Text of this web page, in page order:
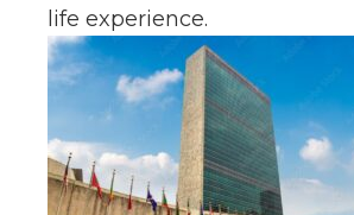
life experience.